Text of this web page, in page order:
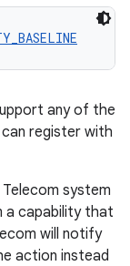
any of the
register with
system
a capability that
will notify
action instead